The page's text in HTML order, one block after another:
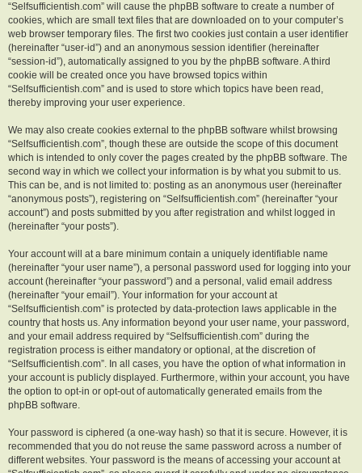
“Selfsufficientish.com” will cause the phpBB software to create a number of
cookies, which are small text files that are downloaded on to your computer’s
web browser temporary files. The first two cookies just contain a user identifier
(hereinafter “user-id”) and an anonymous session identifier (hereinafter
“session-id”), automatically assigned to you by the phpBB software. A third
cookie will be created once you have browsed topics within
“Selfsufficientish.com” and is used to store which topics have been read,
thereby improving your user experience.
We may also create cookies external to the phpBB software whilst browsing
“Selfsufficientish.com”, though these are outside the scope of this document
which is intended to only cover the pages created by the phpBB software. The
second way in which we collect your information is by what you submit to us.
This can be, and is not limited to: posting as an anonymous user (hereinafter
“anonymous posts”), registering on “Selfsufficientish.com” (hereinafter “your
account”) and posts submitted by you after registration and whilst logged in
(hereinafter “your posts”).
Your account will at a bare minimum contain a uniquely identifiable name
(hereinafter “your user name”), a personal password used for logging into your
account (hereinafter “your password”) and a personal, valid email address
(hereinafter “your email”). Your information for your account at
“Selfsufficientish.com” is protected by data-protection laws applicable in the
country that hosts us. Any information beyond your user name, your password,
and your email address required by “Selfsufficientish.com” during the
registration process is either mandatory or optional, at the discretion of
“Selfsufficientish.com”. In all cases, you have the option of what information in
your account is publicly displayed. Furthermore, within your account, you have
the option to opt-in or opt-out of automatically generated emails from the
phpBB software.
Your password is ciphered (a one-way hash) so that it is secure. However, it is
recommended that you do not reuse the same password across a number of
different websites. Your password is the means of accessing your account at